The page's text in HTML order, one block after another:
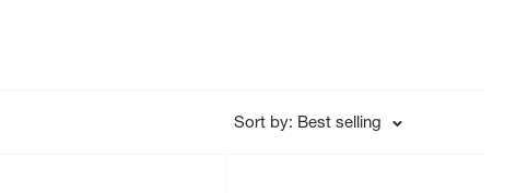
Sort by: Best selling